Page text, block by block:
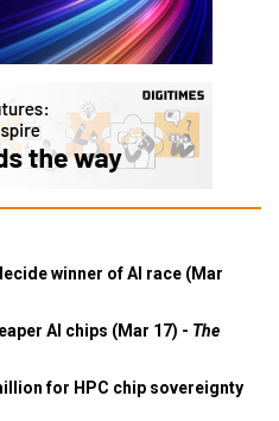
winner of AI race (Mar
AI chips (Mar 17) - The
for HPC chip sovereignty